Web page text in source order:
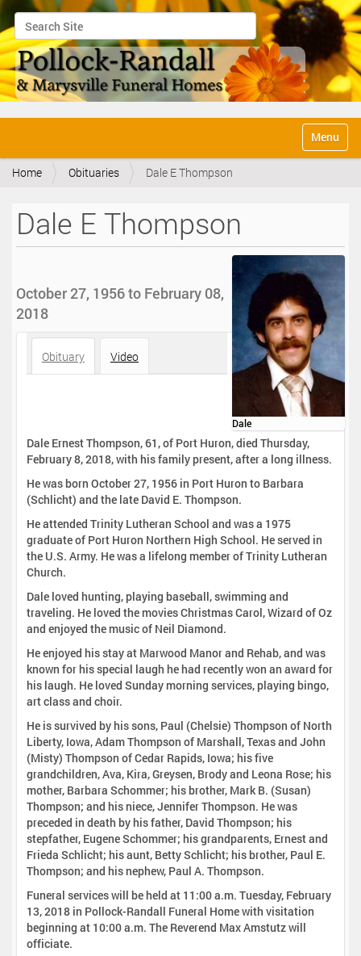
Search Site
Advanced Search…
v
Toggle
Home Obituaries Dale E Thompson
Dale E Thompson
Dale
October 27, 1956 to February 08,
2018
Obituary Video
Dale Ernest Thompson, 61, of Port Huron, died Thursday,
February 8, 2018, with his family present, after a long illness.
He was born October 27, 1956 in Port Huron to Barbara
(Schlicht) and the late David E. Thompson.
He attended Trinity Lutheran School and was a 1975
graduate of Port Huron Northern High School. He served in
the U.S. Army. He was a lifelong member of Trinity Lutheran
Church.
Dale loved hunting, playing baseball, swimming and
traveling. He loved the movies Christmas Carol, Wizard of Oz
and enjoyed the music of Neil Diamond.
He enjoyed his stay at Marwood Manor and Rehab, and was
known for his special laugh he had recently won an award for
his laugh. He loved Sunday morning services, playing bingo,
art class and choir.
He is survived by his sons, Paul (Chelsie) Thompson of North
Liberty, Iowa, Adam Thompson of Marshall, Texas and John
(Misty) Thompson of Cedar Rapids, Iowa; his five
grandchildren, Ava, Kira, Greysen, Brody and Leona Rose; his
mother, Barbara Schommer; his brother, Mark B. (Susan)
Thompson; and his niece, Jennifer Thompson. He was
preceded in death by his father, David Thompson; his
stepfather, Eugene Schommer; his grandparents, Ernest and
Frieda Schlicht; his aunt, Betty Schlicht; his brother, Paul E.
Thompson; and his nephew, Paul A. Thompson.
Funeral services will be held at 11:00 a.m. Tuesday, February
13, 2018 in Pollock-Randall Funeral Home with visitation
beginning at 10:00 a.m. The Reverend Max Amstutz will
officiate.